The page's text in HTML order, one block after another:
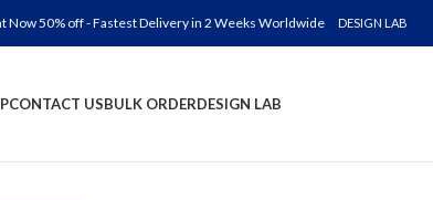
Now 50% off - Fastest Delivery in 2 Weeks Worldwide DESIGN LAB
CONTACT USBULK ORDERDESIGN LAB